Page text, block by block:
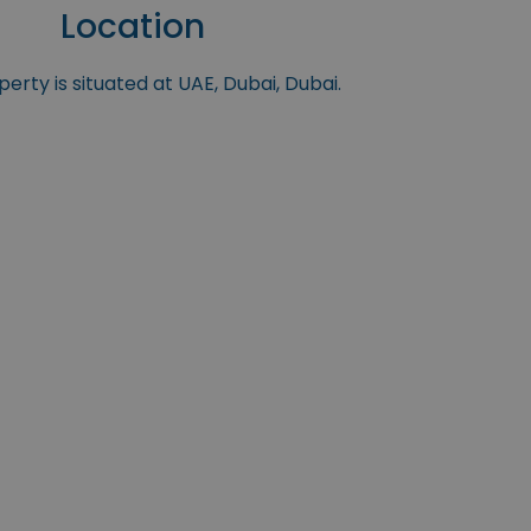
Location
is situated at UAE, Dubai, Dubai.